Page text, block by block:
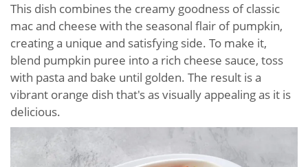
This dish combines the creamy goodness of classic
mac and cheese with the seasonal flair of pumpkin,
creating a unique and satisfying side. To make it,
blend pumpkin puree into a rich cheese sauce, toss
with pasta and bake until golden. The result is a
vibrant orange dish that's as visually appealing as it is
delicious.